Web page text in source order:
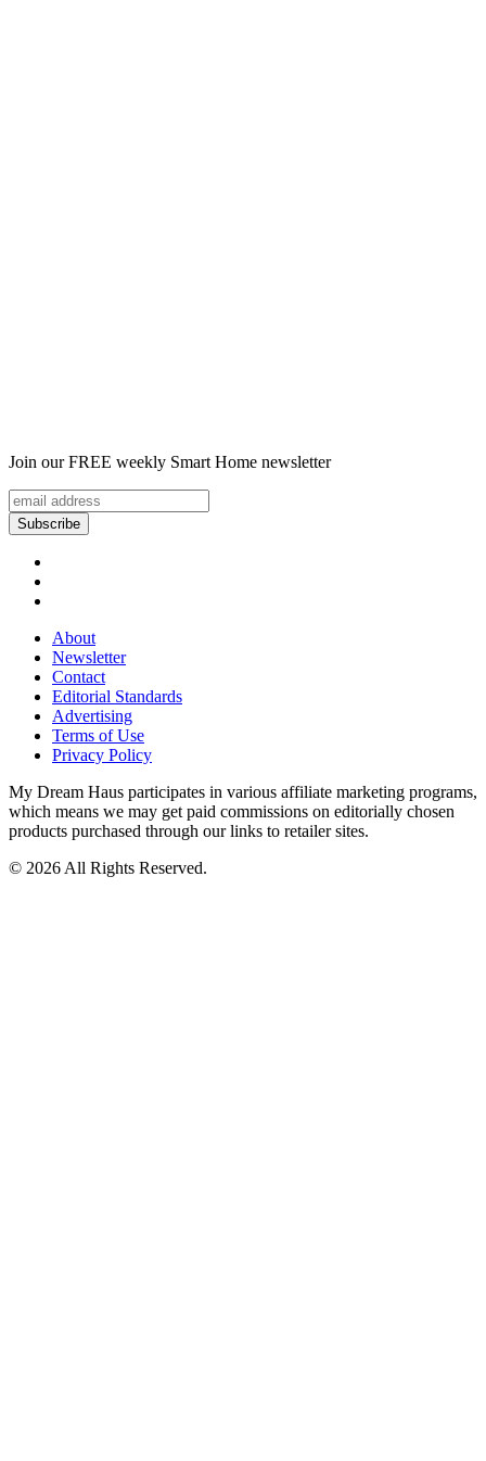
Join our FREE weekly Smart Home newsletter
About
Newsletter
Contact
Editorial Standards
Advertising
Terms of Use
Privacy Policy
My Dream Haus participates in various affiliate marketing programs,
which means we may get paid commissions on editorially chosen
products purchased through our links to retailer sites.
© 2026 All Rights Reserved.